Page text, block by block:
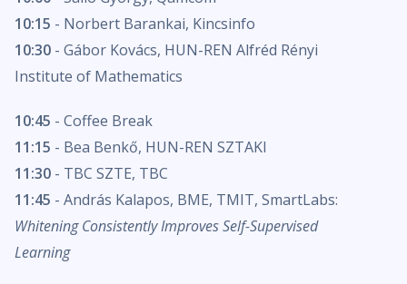
10:15 - Norbert Barankai, Kincsinfo
10:30 - Gábor Kovács, HUN-REN Alfréd Rényi
Institute of Mathematics
10:45 - Coffee Break
11:15 - Bea Benkő, HUN-REN SZTAKI
11:30 - TBC SZTE, TBC
11:45 - András Kalapos, BME, TMIT, SmartLabs:
Whitening Consistently Improves Self-Supervised
Learning